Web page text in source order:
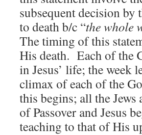
subsequent decision by
to death b/c “the whole
The timing of this
His death. Each of the
in Jesus’ life; the week
climax of each of the
this begins; all the
of Passover and Jesus
teaching to that of His